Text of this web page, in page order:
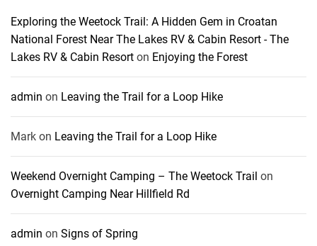
Exploring the Weetock Trail: A Hidden Gem in Croatan
National Forest Near The Lakes RV & Cabin Resort - The
Lakes RV & Cabin Resort on Enjoying the Forest
admin on Leaving the Trail for a Loop Hike
Mark on Leaving the Trail for a Loop Hike
Weekend Overnight Camping – The Weetock Trail on
Overnight Camping Near Hillfield Rd
admin on Signs of Spring